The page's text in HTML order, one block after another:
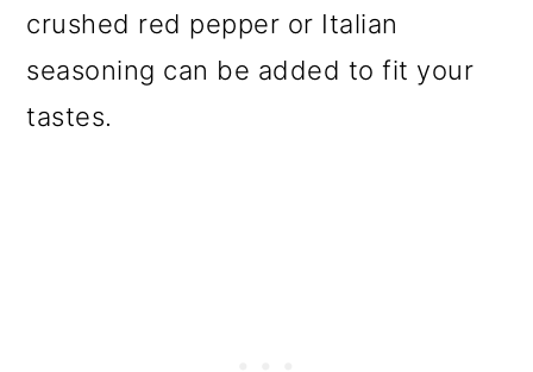
crushed red pepper or Italian
seasoning can be added to fit your
tastes.